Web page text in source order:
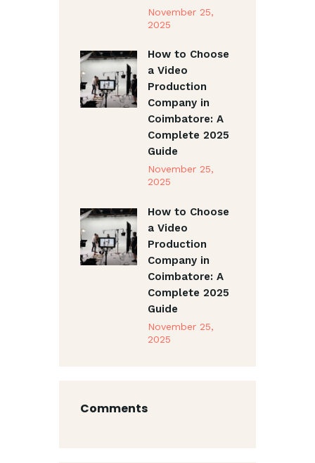
November 25,
2025
How to Choose
a Video
Production
Company in
Coimbatore: A
Complete 2025
Guide
November 25,
2025
How to Choose
a Video
Production
Company in
Coimbatore: A
Complete 2025
Guide
November 25,
2025
Comments